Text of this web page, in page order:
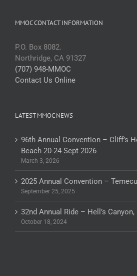
MMOC CONTACT INFORMATION
P.O. Box 8082.
Northridge, CA 91327
(707) 948-MMOC
Contact Us Online
LATEST MMOC NEWS
96th Annual Convention – Cliff’s
Beach 20-24 Sept 2026
March 3, 2026
2025 Annual Convention –
September 25, 2025
32nd Annual Ride – Hell’s Canyon,
October 18, 2024